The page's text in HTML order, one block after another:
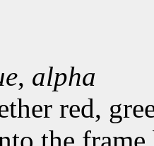
, alpha
red,